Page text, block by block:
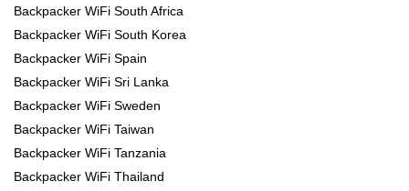
Backpacker WiFi South Africa
Backpacker WiFi South Korea
Backpacker WiFi Spain
Backpacker WiFi Sri Lanka
Backpacker WiFi Sweden
Backpacker WiFi Taiwan
Backpacker WiFi Tanzania
Backpacker WiFi Thailand